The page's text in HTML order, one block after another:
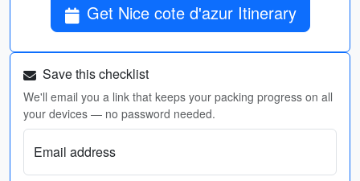
Get Nice cote d'azur Itinerary
Save this checklist
We'll email you a link that keeps your packing progress on all
your devices — no password needed.
Email address